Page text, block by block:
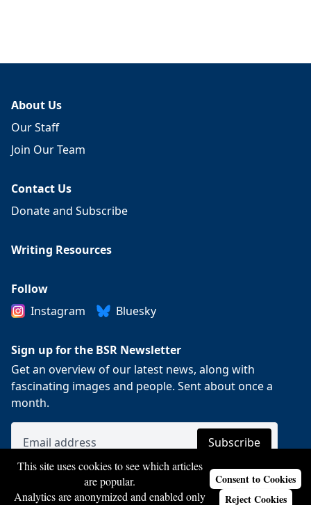
About Us
Our Staff
Join Our Team
Contact Us
Donate and Subscribe
Writing Resources
Follow
Instagram
Bluesky
Sign up for the BSR Newsletter
Get an overview of our latest news, along with
fascinating images and people. Sent about once a
month.
This site uses cookies to see which articles
are popular.
Analytics are anonymized and enabled only
Consent to Cookies
Reject Cookies